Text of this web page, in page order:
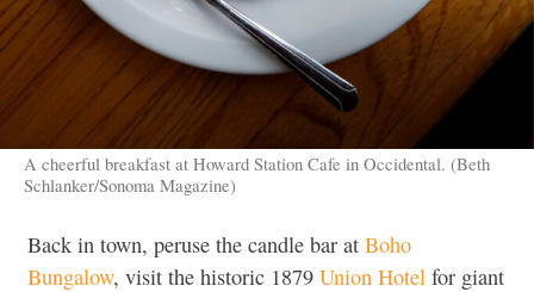
A cheerful breakfast at Howard Station Cafe in Occidental. (Beth
Schlanker/Sonoma Magazine)
Back in town, peruse the candle bar at Boho
Bungalow, visit the historic 1879 Union Hotel for giant